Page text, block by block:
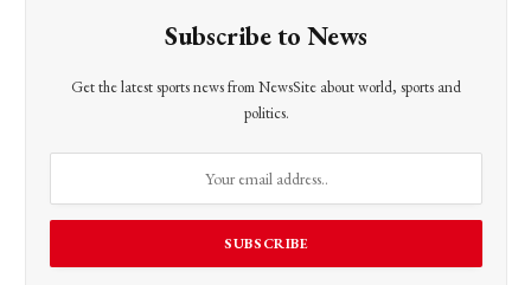
Subscribe to News
Get the latest sports news from NewsSite about world, sports and
politics.